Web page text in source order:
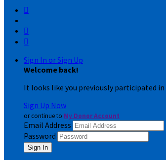



Sign In or Sign Up
Welcome back!
It looks like you previously participated in
Sign Up Now
or continue to My Donor Account
Email Address
Password